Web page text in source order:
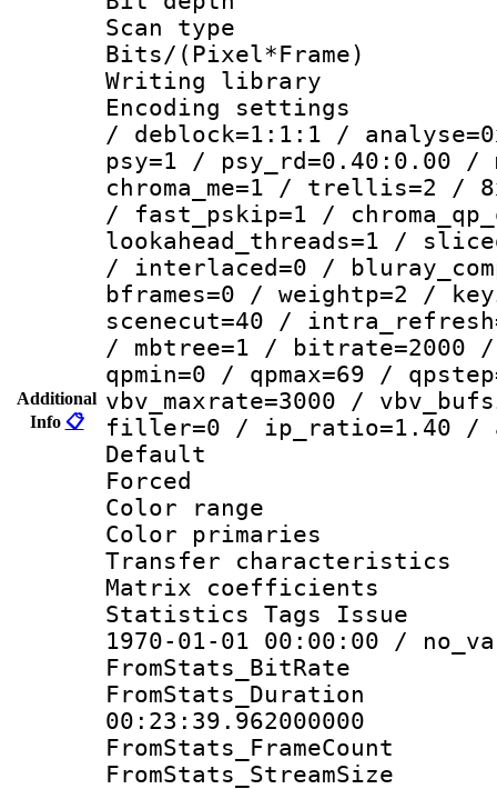
Additional
Info 📋
Scan type :
Bits/
Writing library
Encoding
/ deblock=1:1:1 /
psy=1 / psy_rd=0.40:0.00 /
chroma_me=1 / trellis=2 /
/ fast_pskip=1 /
lookahead_threads=1 /
/ interlaced=0 /
bframes=0 / weightp=2 /
scenecut=40 /
/ mbtree=1 / bitrate=2000
qpmin=0 / qpmax=69 /
vbv_maxrate=3000 /
filler=0 / ip_ratio=1.40 /
Default
Color
Color
Transfer
Matrix
Statistics Tags
1970-01-01 00:00:00 /
00:23:39.962000000